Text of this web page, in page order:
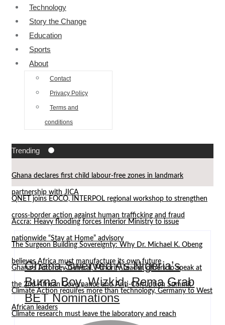
Technology
Story the Change
Education
Sports
About
Contact
Privacy Policy
Terms and
conditions
Trending
Ghana declares first child labour-free zones in landmark
partnership with JICA
QNET joins EOCO, INTERPOL regional workshop to strengthen
cross-border action against human trafficking and fraud
Accra: Heavy flooding forces Interior Ministry to issue
nationwide “Stay at Home” advisory
The Surgeon Building Sovereignty: Why Dr. Michael K. Obeng
believes Africa must manufacture its own future
Ghana’s Attorney General, Minority Leader, others to speak at
the 2nd African Governance and Anti-Corruption Summit
Climate Action requires more than technology, Germany to West
African leaders
Climate research must leave the laboratory and reach
Ghana Swerved As Nigeria’s
Burna Boy, Wizkid, Rema Grab
BET Nominations